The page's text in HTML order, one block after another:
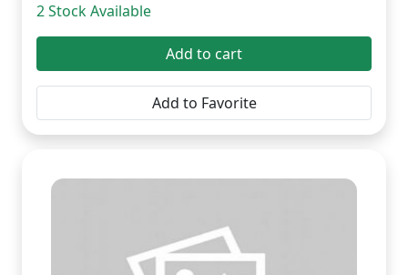
2 Stock Available
Add to cart
Add to Favorite